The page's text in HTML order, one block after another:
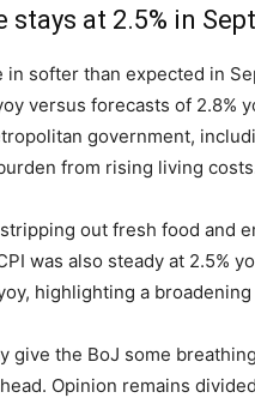
stays at 2.5% in
in softer than expected in
versus forecasts of 2.8%
government,
from rising living
out fresh food and
was also steady at 2.5%
highlighting a
give the BoJ some
Opinion remains